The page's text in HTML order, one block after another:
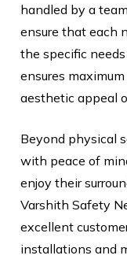
handled by a
ensure that each
the specific
ensures
aesthetic appeal
Beyond physical
with peace of
enjoy their
Varshith Safety
excellent
installations and